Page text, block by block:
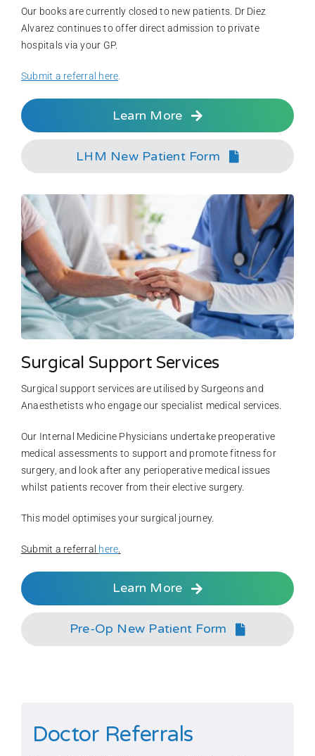
Our books are currently closed to new patients. Dr Diez
Alvarez continues to offer direct admission to private
hospitals via your GP.
Submit a referral here
Learn More
LHM New Patient Form
Surgical Support Services
Surgical support services are utilised by Surgeons and
Anaesthetists who engage our specialist medical services.
Our Internal Medicine Physicians undertake preoperative
medical assessments to support and promote fitness for
surgery, and look after any perioperative medical issues
whilst patients recover from their elective surgery.
This model optimises your surgical journey.
Submit a referral here
Learn More
Pre-Op New Patient Form
Doctor Referrals